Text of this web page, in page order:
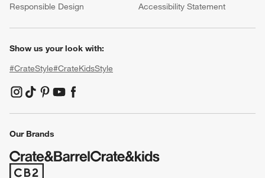
Responsible Design
Accessibility Statement
Show us your look with:
#CrateStyle#CrateKidsStyle
(Opens in new window)
(Opens in new window)
(Opens in new window)
(Opens in new window)
(Opens in new window)
Our Brands